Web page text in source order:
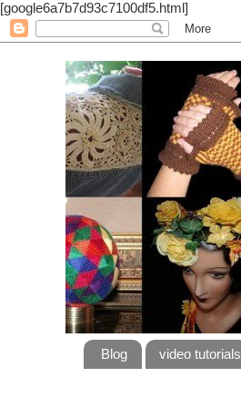
[google6a7b7d93c7100df5.html]
Blog video tutorials